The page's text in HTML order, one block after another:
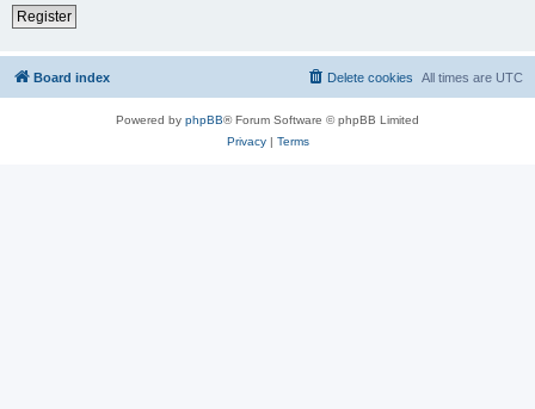
Register
Board index All times are UTC
Delete cookies
Powered by phpBB® Forum Software © phpBB Limited
Privacy| Terms